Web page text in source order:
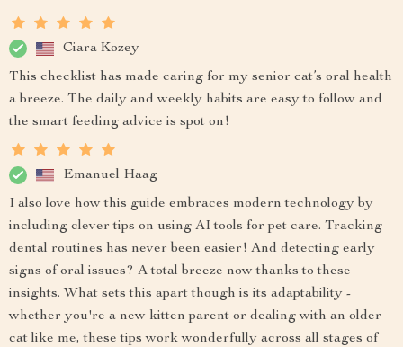
Ciara Kozey
This checklist has made caring for my senior cat’s oral health
a breeze. The daily and weekly habits are easy to follow and
the smart feeding advice is spot on!
Emanuel Haag
I also love how this guide embraces modern technology by
including clever tips on using AI tools for pet care. Tracking
dental routines has never been easier! And detecting early
signs of oral issues? A total breeze now thanks to these
insights. What sets this apart though is its adaptability -
whether you're a new kitten parent or dealing with an older
cat like me, these tips work wonderfully across all stages of